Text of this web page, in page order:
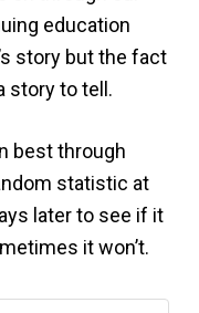
education
story but the fact
story to tell.
best through
statistic at
later to see if it
it won’t.